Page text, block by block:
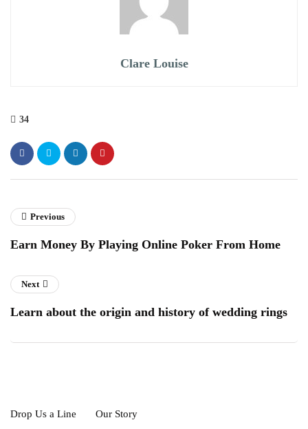
Clare Louise
34
Previous
Earn Money By Playing Online Poker From Home
Next
Learn about the origin and history of wedding rings
Drop Us a Line Our Story